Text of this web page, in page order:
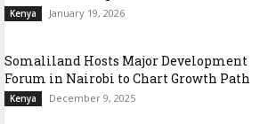
Kenya January 19, 2026
Somaliland Hosts Major Development
Forum in Nairobi to Chart Growth Path
Kenya December 9, 2025